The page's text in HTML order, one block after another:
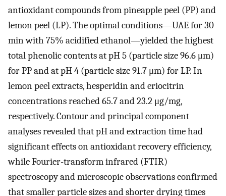
antioxidant compounds from pineapple peel (PP) and
lemon peel (LP). The optimal conditions—UAE for 30
min with 75% acidified ethanol—yielded the highest
total phenolic contents at pH 5 (particle size 96.6 μm)
for PP and at pH 4 (particle size 91.7 μm) for LP. In
lemon peel extracts, hesperidin and eriocitrin
concentrations reached 65.7 and 23.2 μg/mg,
respectively. Contour and principal component
analyses revealed that pH and extraction time had
significant effects on antioxidant recovery efficiency,
while Fourier-transform infrared (FTIR)
spectroscopy and microscopic observations confirmed
that smaller particle sizes and shorter drying times